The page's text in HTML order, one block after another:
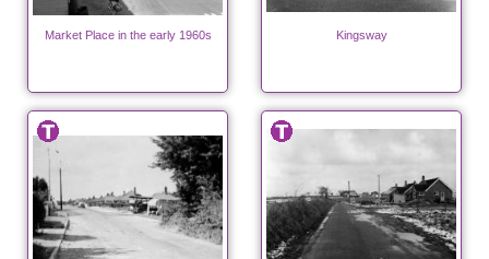
Market Place in the early 1960s Kingsway